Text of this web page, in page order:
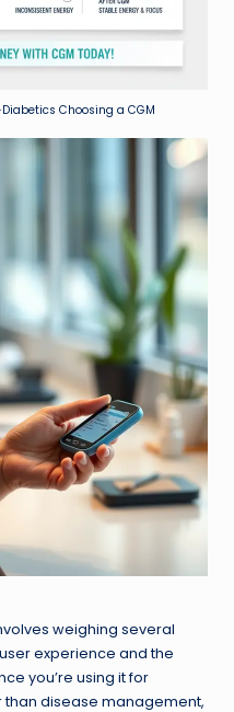
Choosing a CGM
weighing several
experience and the
you’re using it for
disease management,